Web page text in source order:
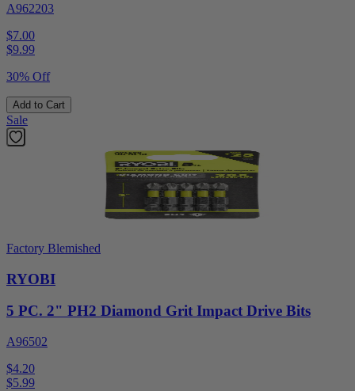
A962203
$7.00
$9.99
30% Off
Add to Cart
Sale
Factory Blemished
RYOBI
5 PC. 2" PH2 Diamond Grit Impact Drive Bits
A96502
$4.20
$5.99